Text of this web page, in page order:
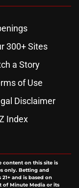
300+ Sites
a Story
of Use
Disclaimer
Index
content on this site is
only. Betting and
and is based on
of Minute Media or its